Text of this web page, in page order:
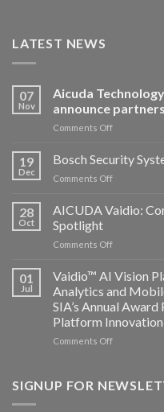
LATEST NEWS
07
Nov
Aicuda
announce
Comments Offon
Technology
and
Altos
announce
19
Dec
Bosch Security
Comments Offon
Security
Systems
AICUDA
28
Oct
AICUDA Vaidio:
Spotlight
Comments Offon
Vaidio:
Converged
Edge
Platform
ISV
Spotlight
01
Jul
Vaidio™ AI Vision
Analytics and
SIA’s Annual
Platform Innovation
Comments Offon
Vision
SIGNUP FOR